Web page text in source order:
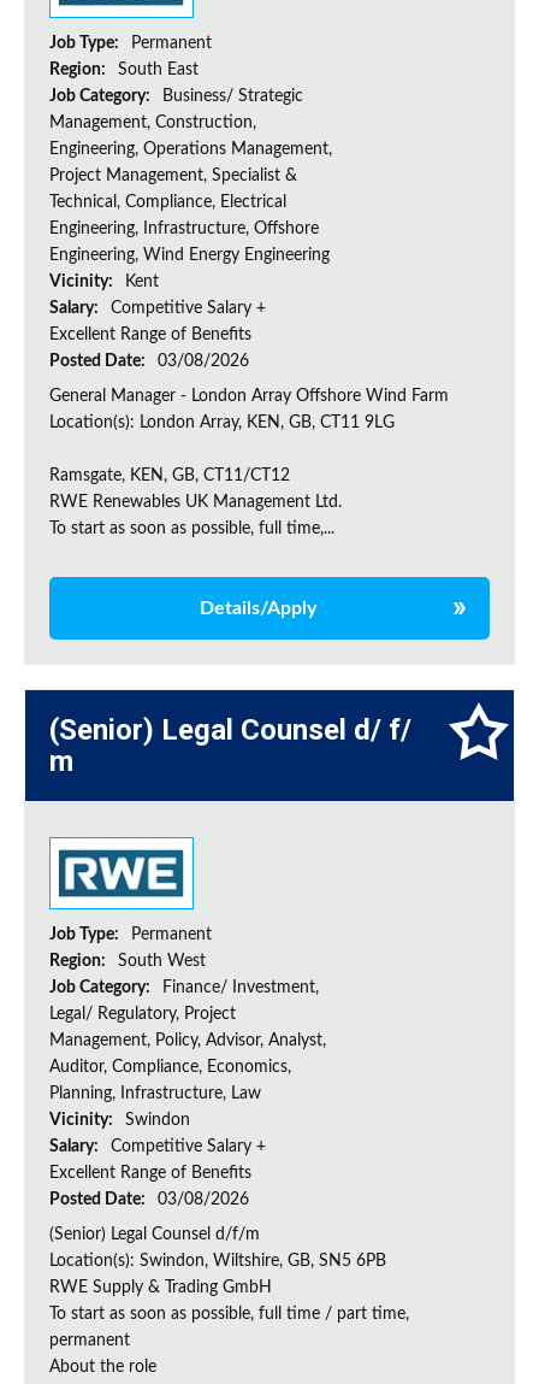
Job Type:
Permanent
Region:
South East
Job Category:
Business/ Strategic
Management, Construction,
Engineering, Operations Management,
Project Management, Specialist &
Technical, Compliance, Electrical
Engineering, Infrastructure, Offshore
Engineering, Wind Energy Engineering
Vicinity:
Kent
Salary:
Competitive Salary +
Excellent Range of Benefits
Posted Date:
03/08/2026
General Manager - London Array Offshore Wind Farm
Location(s): London Array, KEN, GB, CT11 9LG
Ramsgate, KEN, GB, CT11/CT12
RWE Renewables UK Management Ltd.
To start as soon as possible, full time,...
Details/Apply
(Senior) Legal Counsel d/ f/
m
Job Type:
Permanent
Region:
South West
Job Category:
Finance/ Investment,
Legal/ Regulatory, Project
Management, Policy, Advisor, Analyst,
Auditor, Compliance, Economics,
Planning, Infrastructure, Law
Vicinity:
Swindon
Salary:
Competitive Salary +
Excellent Range of Benefits
Posted Date:
03/08/2026
(Senior) Legal Counsel d/f/m
Location(s): Swindon, Wiltshire, GB, SN5 6PB
RWE Supply & Trading GmbH
To start as soon as possible, full time / part time,
permanent
About the role